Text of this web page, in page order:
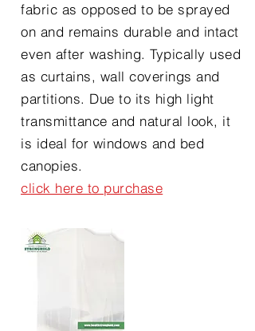
fabric as opposed to be sprayed
on and remains durable and intact
even after washing. Typically used
as curtains, wall coverings and
partitions. Due to its high light
transmittance and natural look, it
is ideal for windows and bed
canopies.
click here to purchase